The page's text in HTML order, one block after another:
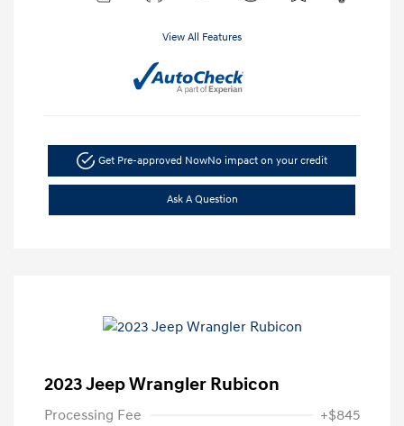
View All Features
Get Pre-approved NowNo impact on your credit
Ask A Question
2023 Jeep Wrangler Rubicon
Processing Fee +$845